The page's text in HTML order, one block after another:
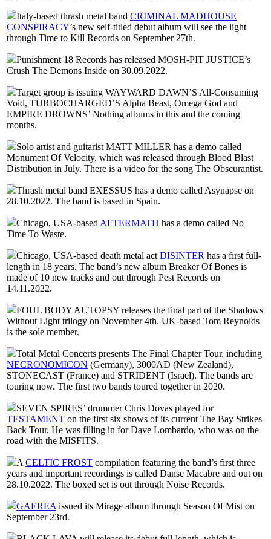
Italy-based thrash metal band CRIMINAL MADHOUSE
CONSPIRACY’s new self-titled debut album will see the light
through Time to Kill Records on September 27th.
Punishment 18 Records has released MOSH-PIT JUSTICE’s
Crush The Demons Inside on 30.09.2022.
Target group is issuing WAYWARD DAWN’S All-Consuming
Void, TURBOCHARGED’S Alpha Beast, Omega God and
EMPIRE DROWNS’ Nothing albums in this and the coming
months.
Solo artist and guitarist MATT MILLER has a demo called
Monument Of Velocity, which was released through Blood Blast
Distribution in July. There is a video for the song The Obscurantist.
Thrash metal band EXESSUS has a demo called Asynapse on
28.10.2022. The band is based in Spain.
Chicago, USA-based AFTERMATH has a demo called No
Time To Waste.
Chicago, USA-based death metal act DISINTER has a first full-
length in 18 years. The band’s new album Breaker Of Bones is
made of 10 new tracks and out through Pest Records on
14.11.2022.
FOUL BODY AUTOPSY releases the final part of the Shadows
Without Light trilogy on November 4th. UK-based Tom Reynolds
is the sole member.
Total Metal Concerts presents The Final Chapter Tour, including
NECRONOMICON (Germany), 3000AD (New Zealand),
STONECAST (France) and STRIDENT (Israel). The bands are
touring now. The first two bands toured together in 2020.
SEVEN SPIRES’ drummer Chris Dovas played for
TESTAMENT on the first six shows of its current The Bay Strikes
Back Tour. He was filling in for Dave Lombardo, who was on the
road with the MISFITS.
A CELTIC FROST compilation featuring the band’s first three
years and important recordings is called Danse Macabre and out on
28.10.2022. The boxed set is out through Noise Records.
GAEREA issued its Mirage album through Season Of Mist on
September 23rd.